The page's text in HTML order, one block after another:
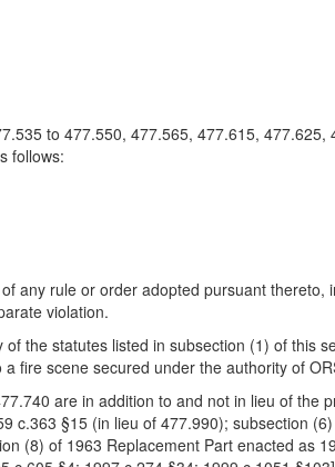
to 477.550, 477.565, 477.615,
follows:
any rule or order adopted pursuant
violation.
the statutes listed in subsection (1) of this
fire scene secured under the authority of
are in addition to and not in lieu of
c.363 §15 (in lieu of 477.990); subsection
(8) of 1963 Replacement Part enacted as